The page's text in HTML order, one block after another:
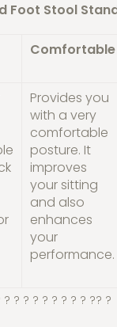
Foot Stool
Comfortable
Provides you
with a very
comfortable
posture. It
improves
your sitting
and also
enhances
your
performance.
? ? ? ? ? ? ? ? ? ?? ?